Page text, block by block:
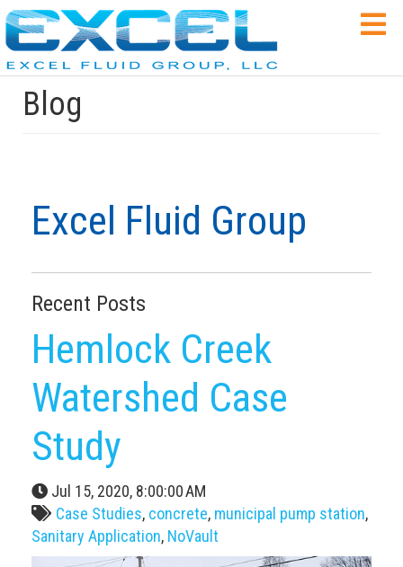
Blog
Excel Fluid Group
Recent Posts
Hemlock Creek
Watershed Case
Study
Jul 15, 2020, 8:00:00 AM
Case Studies, concrete, municipal pump station,
Sanitary Application, NoVault